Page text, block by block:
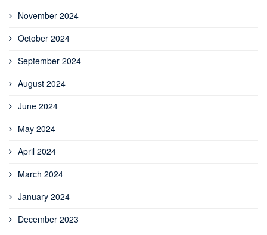
November 2024
October 2024
September 2024
August 2024
June 2024
May 2024
April 2024
March 2024
January 2024
December 2023